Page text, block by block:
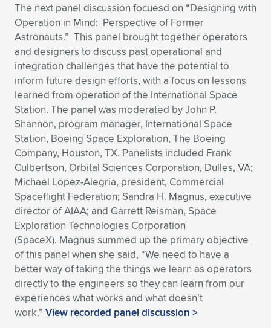
The next panel discussion focuesd on “Designing with
Operation in Mind: Perspective of Former
Astronauts.” This panel brought together operators
and designers to discuss past operational and
integration challenges that have the potential to
inform future design efforts, with a focus on lessons
learned from operation of the International Space
Station. The panel was moderated by John P.
Shannon, program manager, International Space
Station, Boeing Space Exploration, The Boeing
Company, Houston, TX. Panelists included Frank
Culbertson, Orbital Sciences Corporation, Dulles, VA;
Michael Lopez-Alegria, president, Commercial
Spaceflight Federation; Sandra H. Magnus, executive
director of AIAA; and Garrett Reisman, Space
Exploration Technologies Corporation
(SpaceX). Magnus summed up the primary objective
of this panel when she said, “We need to have a
better way of taking the things we learn as operators
directly to the engineers so they can learn from our
experiences what works and what doesn’t
work.” View recorded panel discussion >